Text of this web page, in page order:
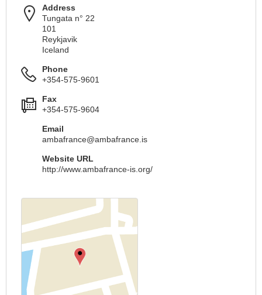
Address
Tungata n° 22
101
Reykjavik
Iceland
Phone
+354-575-9601
Fax
+354-575-9604
Email
ambafrance@ambafrance.is
Website URL
http://www.ambafrance-is.org/